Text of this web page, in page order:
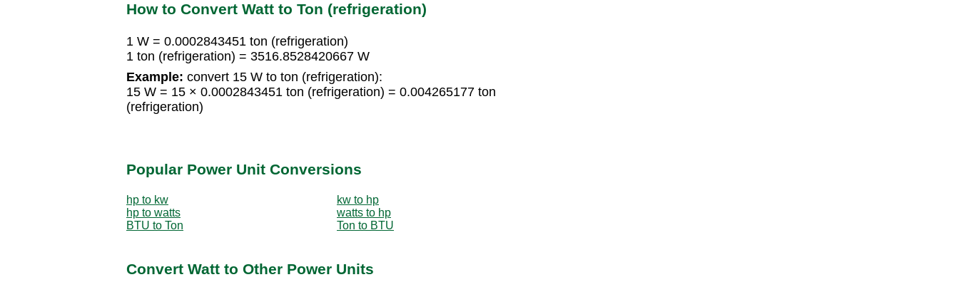
How to Convert Watt to Ton (refrigeration)
1 W = 0.0002843451 ton (refrigeration)
1 ton (refrigeration) = 3516.8528420667 W
Example: convert 15 W to ton (refrigeration):
15 W = 15 × 0.0002843451 ton (refrigeration) = 0.004265177 ton
(refrigeration)
Popular Power Unit Conversions
hp to kw
kw to hp
hp to watts
watts to hp
BTU to Ton
Ton to BTU
Convert Watt to Other Power Units